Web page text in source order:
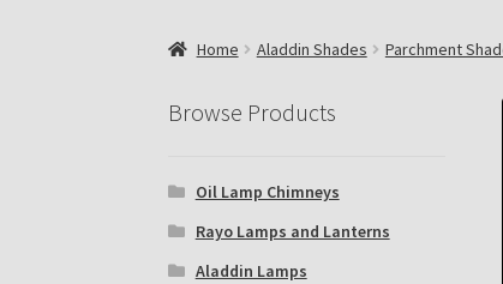
Subscribe to The Mystic Light of the
The Annual Gathering of Aladdin Knights
Home Aladdin Shades Parchment
Browse Products
Oil Lamp Chimneys
Rayo Lamps and Lanterns
Aladdin Lamps